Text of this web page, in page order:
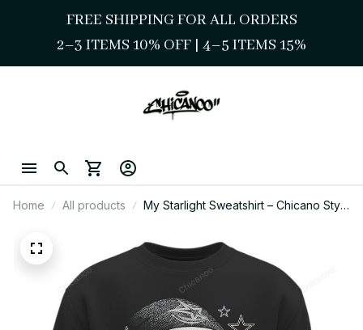
FREE SHIPPING FOR ALL ORDERS
2–3 ITEMS 10% OFF | 4–5 ITEMS 15%
Home All products
My Starlight Sweatshirt – Chicano Style